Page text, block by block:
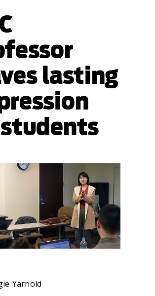
lasting
Yarnold